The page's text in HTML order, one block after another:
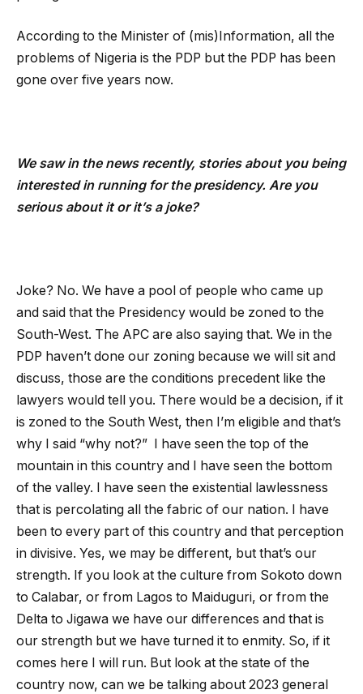
According to the Minister of (mis)Information, all the
problems of Nigeria is the PDP but the PDP has been
gone over five years now.
We saw in the news recently, stories about you being
interested in running for the presidency. Are you
serious about it or it’s a joke?
Joke? No. We have a pool of people who came up
and said that the Presidency would be zoned to the
South-West. The APC are also saying that. We in the
PDP haven’t done our zoning because we will sit and
discuss, those are the conditions precedent like the
lawyers would tell you. There would be a decision, if it
is zoned to the South West, then I’m eligible and that’s
why I said “why not?” I have seen the top of the
mountain in this country and I have seen the bottom
of the valley. I have seen the existential lawlessness
that is percolating all the fabric of our nation. I have
been to every part of this country and that perception
in divisive. Yes, we may be different, but that’s our
strength. If you look at the culture from Sokoto down
to Calabar, or from Lagos to Maiduguri, or from the
Delta to Jigawa we have our differences and that is
our strength but we have turned it to enmity. So, if it
comes here I will run. But look at the state of the
country now, can we be talking about 2023 general